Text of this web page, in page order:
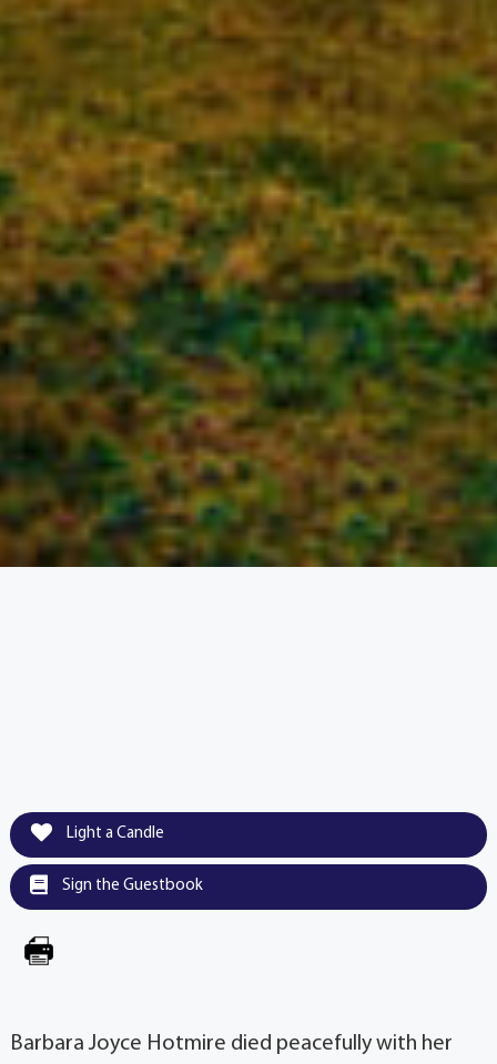
Light a Candle
Sign the Guestbook
Barbara Joyce Hotmire died peacefully with her